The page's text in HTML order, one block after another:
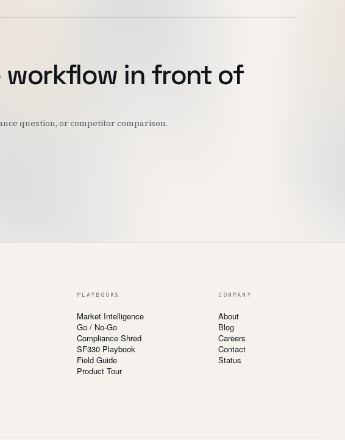
workflow in front of
question, or competitor comparison.
PLAYBOOKS
Market Intelligence
Go / No-Go
Compliance Shred
SF330 Playbook
Field Guide
Product Tour
COMPANY
About
Blog
Careers
Contact
Status